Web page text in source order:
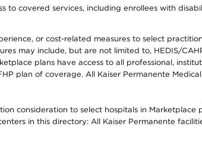
to covered services, including enrollees with
or cost-related measures to select
may include, but are not limited to, HEDIS/
plans have access to all professional,
plan of coverage. All Kaiser Permanente
consideration to select hospitals in
in this directory: All Kaiser Permanente